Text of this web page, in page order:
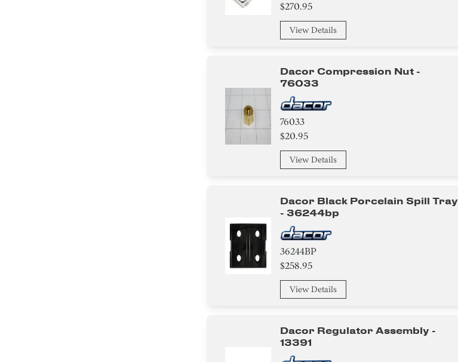
$270.95
View Details
Dacor Compression Nut -
76033
76033
$20.95
View Details
Dacor Black Porcelain Spill Tray
- 36244bp
36244BP
$258.95
View Details
Dacor Regulator Assembly -
13391